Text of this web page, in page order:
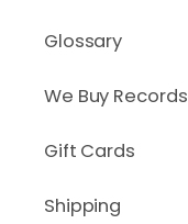
Glossary
We Buy Records
Gift Cards
Shipping